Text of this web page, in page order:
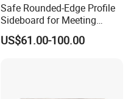
Safe Rounded-Edge Profile
Sideboard for Meeting
Family-Friendly Design
Standards
US$61.00-100.00